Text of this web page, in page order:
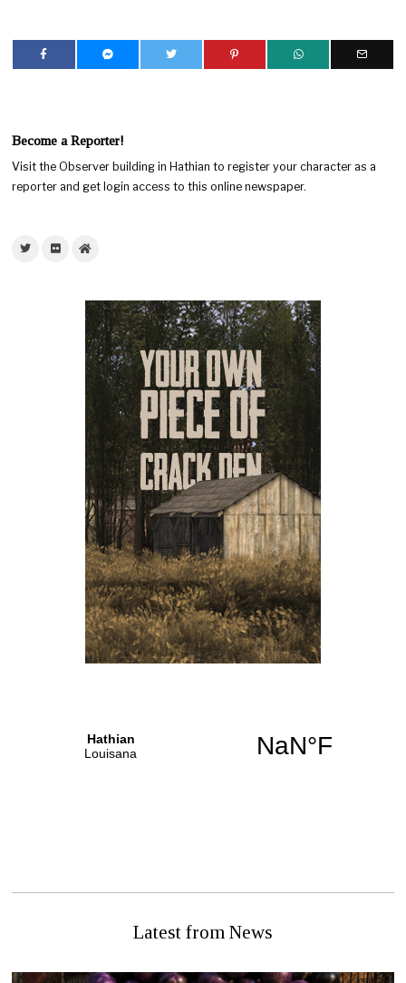
Become a Reporter!
Visit the Observer building in Hathian to register your character as a
reporter and get login access to this online newspaper.
Hospital Foul Up
Latest from News